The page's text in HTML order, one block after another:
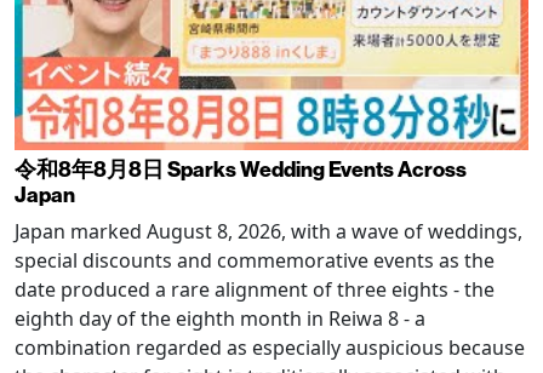
令和8年8月8日 Sparks Wedding Events Across
Japan
Japan marked August 8, 2026, with a wave of weddings,
special discounts and commemorative events as the
date produced a rare alignment of three eights - the
eighth day of the eighth month in Reiwa 8 - a
combination regarded as especially auspicious because